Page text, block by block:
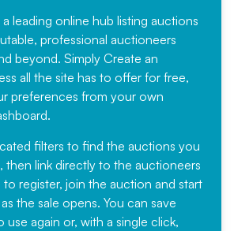
leading online hub listing auctions
professional auctioneers
beyond. Simply Create an
all the site has to offer for free,
preferences from your own
filters to find the auctions you
then link directly to the auctioneers
register, join the auction and start
the sale opens. You can save
use again or, with a single click,